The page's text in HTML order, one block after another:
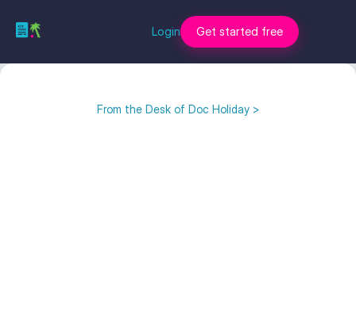
Login Get started free
From the Desk of Doc Holiday >